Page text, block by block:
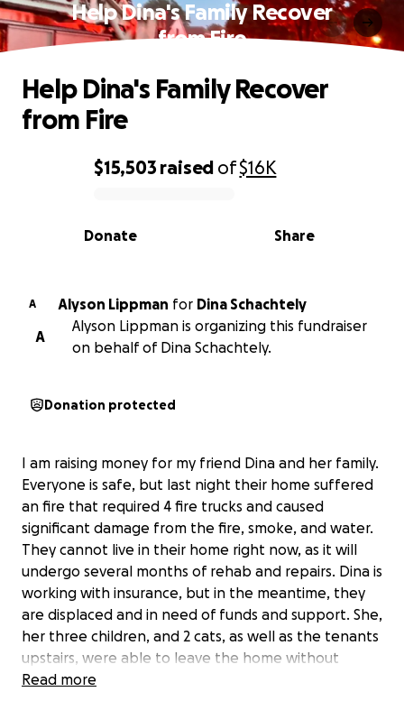
Help Dina's Family Recover
from Fire
0% complete
$15,503 raised of$16K
Share
Donate
Help Dina's Family Recover
from Fire
A Alyson Lippman for Dina Schachtely
A
Alyson Lippman is organizing this fundraiser
on behalf of Dina Schachtely.
Donation protected
I am raising money for my friend Dina and her family.
Everyone is safe, but last night their home suffered
an fire that required 4 fire trucks and caused
significant damage from the fire, smoke, and water.
They cannot live in their home right now, as it will
undergo several months of rehab and repairs. Dina is
working with insurance, but in the meantime, they
are displaced and in need of funds and support. She,
her three children, and 2 cats, as well as the tenants
upstairs, were able to leave the home without
physical injury.
Read more